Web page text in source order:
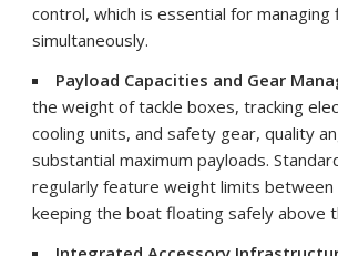
control, which is essential for managing
simultaneously.
Payload Capacities and Gear
the weight of tackle boxes, tracking
cooling units, and safety gear, quality
substantial maximum payloads.
regularly feature weight limits between
keeping the boat floating safely above